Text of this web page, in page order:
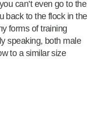
can’t even go to the
back to the flock in the
forms of training
speaking, both male
to a similar size